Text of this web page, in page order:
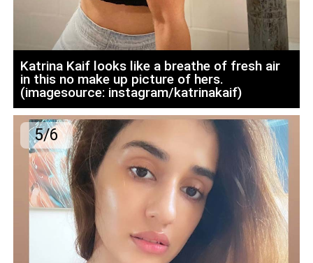
Katrina Kaif looks like a breathe of fresh air
in this no make up picture of hers.
(imagesource: instagram/katrinakaif)
5/6